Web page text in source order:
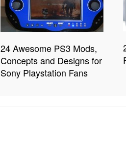
24 Awesome PS3 Mods,
Concepts and Designs for
Sony Playstation Fans